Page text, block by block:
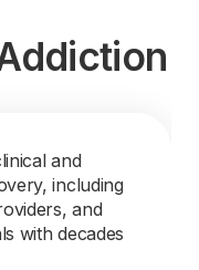
and
including
and
with decades